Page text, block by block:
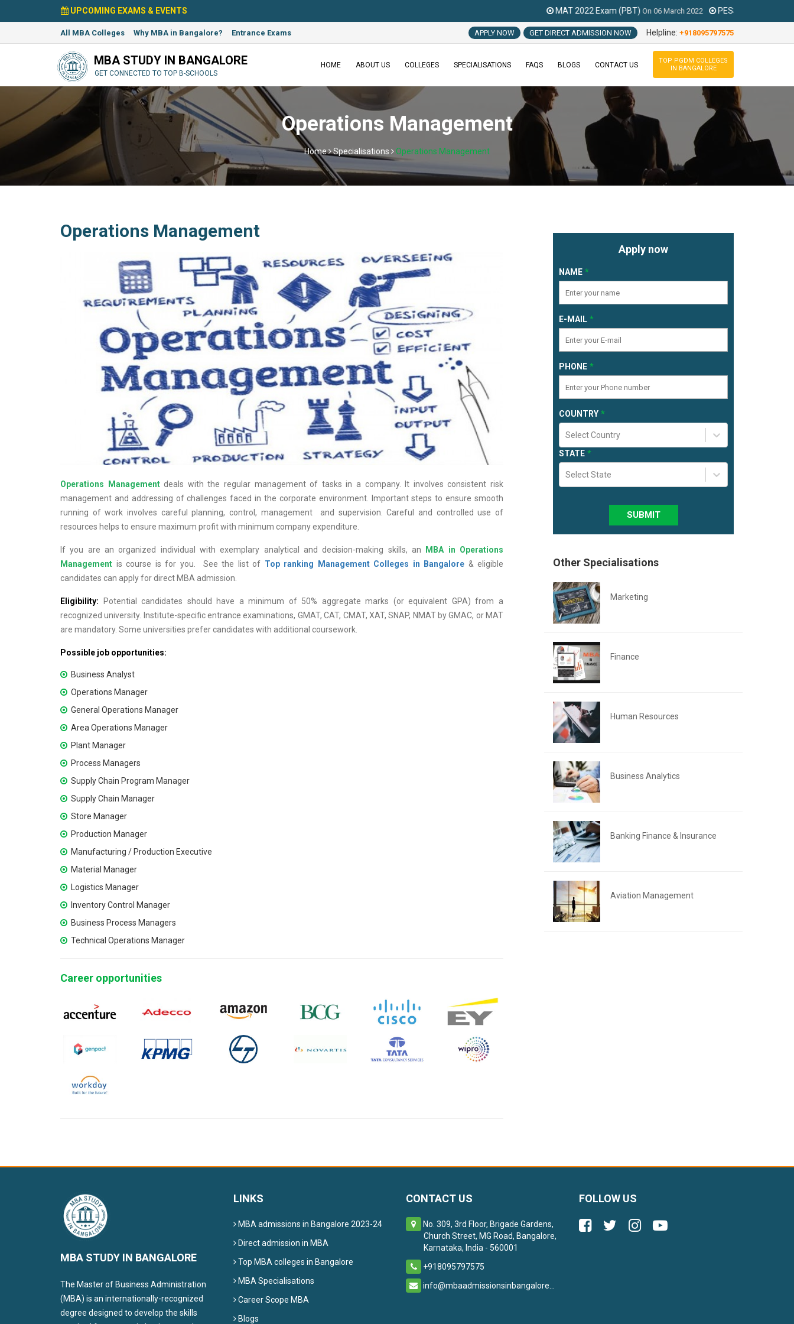
UPCOMING EXAMS & EVENTS MAT 2022 Exam (PBT) On06 March 2022 PESSAT 2021 Exam On
All MBA Colleges Why MBA in Bangalore? Entrance Exams APPLY NOW GET DIRECT ADMISSION NOW Helpline: +918095797575
MBA STUDY IN BANGALORE
GET CONNECTED TO TOP B-SCHOOLS
HOME ABOUT US COLLEGES SPECIALISATIONS FAQS BLOGS CONTACT US
TOP PGDM COLLEGES
IN BANGALORE
Operations Management
Home Specialisations Operations Management
Operations Management
Operations Managementdeals with the regular management of tasks in a company. It involves consistent risk
management and addressing of challenges faced in the corporate environment. Important steps to ensure smooth
running of work involves careful planning, control, management and supervision. Careful and controlled use of
resources helps to ensure maximum profit with minimum company expenditure.
If you are an organized individual with exemplary analytical and decision-making skills, an
MBA in Operations
Management is course is for you. See the list of Top ranking Management Colleges in Bangalore & eligible
candidates can apply for direct MBA admission.
Eligibility: Potential candidates should have a minimum of 50% aggregate marks (or equivalent GPA) from a
recognized university. Institute-specific entrance examinations, GMAT, CAT, CMAT, XAT, SNAP, NMAT by GMAC, or MAT
are mandatory. Some universities prefer candidates with additional coursework.
Possible job opportunities:
Business Analyst
Operations Manager
General Operations Manager
Area Operations Manager
Plant Manager
Process Managers
Supply Chain Program Manager
Supply Chain Manager
Store Manager
Production Manager
Manufacturing / Production Executive
Material Manager
Logistics Manager
Inventory Control Manager
Business Process Managers
Technical Operations Manager
Career opportunities
Apply now
NAME
E-MAIL
PHONE
COUNTRY
Select Country
STATE
Select State
SUBMIT
Other Specialisations
Marketing
Finance
Human Resources
Business Analytics
Banking Finance & Insurance
Aviation Management
MBA STUDY IN BANGALORE
The Master of Business Administration
(MBA) is an internationally-recognized
degree designed to develop the skills
LINKS
MBA admissions in Bangalore 2023-24
Direct admission in MBA
Top MBA colleges in Bangalore
MBA Specialisations
Career Scope MBA
Blogs
CONTACT US
No. 309, 3rd Floor, Brigade Gardens,
Church Street, MG Road, Bangalore,
Karnataka, India - 560001
+918095797575
info@mbaadmissionsinbangalore...
FOLLOW US